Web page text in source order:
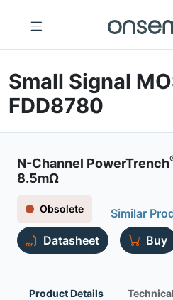
Small Signal
FDD8780
N-Channel PowerTrench
8.5mΩ
Obsolete
Similar
Datasheet
Buy
Product Details